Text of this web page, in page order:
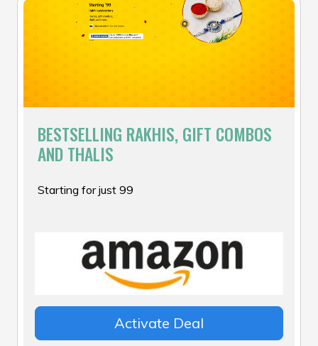
BESTSELLING RAKHIS, GIFT COMBOS
AND THALIS
Starting for just ₹99
Activate Deal